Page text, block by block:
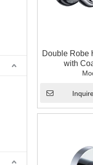
Double Robe
with